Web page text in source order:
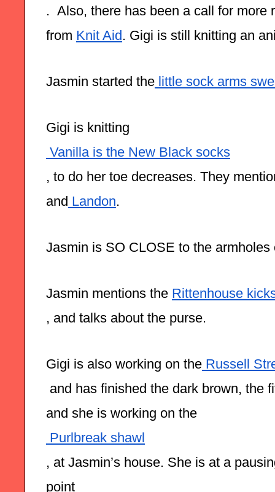
.  Also, there has been a call for
from Knit Aid. Gigi is still knitting an
Jasmin started the little sock arms
Gigi is knitting
Vanilla is the New Black socks
, to do her toe decreases. They
and Landon.
Jasmin is SO CLOSE to the armholes
Jasmin mentions the Rittenhouse
, and talks about the purse.
Gigi is also working on the Russell
and has finished the dark brown, the
and she is working on the
Purlbreak shawl
, at Jasmin’s house. She is at a
point